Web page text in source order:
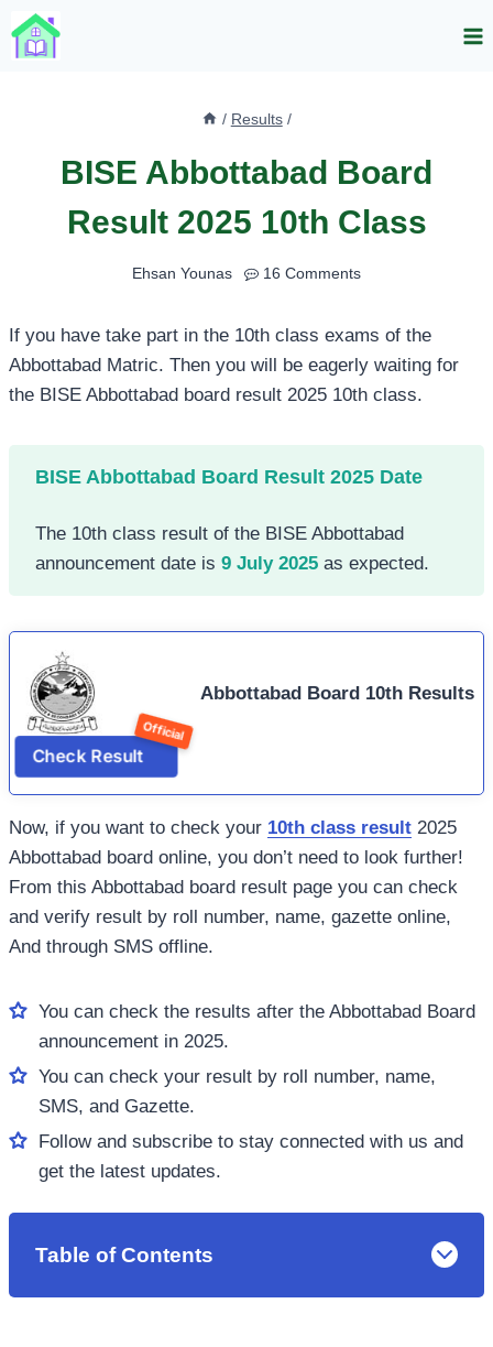
Skip
to
/ Results /
BISE Abbottabad Board
Result 2025 10th Class
Ehsan Younas 16 Comments
If you have take part in the 10th class exams of the
Abbottabad Matric. Then you will be eagerly waiting for
the BISE Abbottabad board result 2025 10th class.
BISE Abbottabad Board Result 2025 Date
The 10th class result of the BISE Abbottabad
announcement date is 9 July 2025 as expected.
Abbottabad Board 10th Results
Check Result
Now, if you want to check your 10th class result 2025
Abbottabad board online, you don’t need to look further!
From this Abbottabad board result page you can check
and verify result by roll number, name, gazette online,
And through SMS offline.
You can check the results after the Abbottabad Board
announcement in 2025.
You can check your result by roll number, name,
SMS, and Gazette.
Follow and subscribe to stay connected with us and
get the latest updates.
Table of Contents